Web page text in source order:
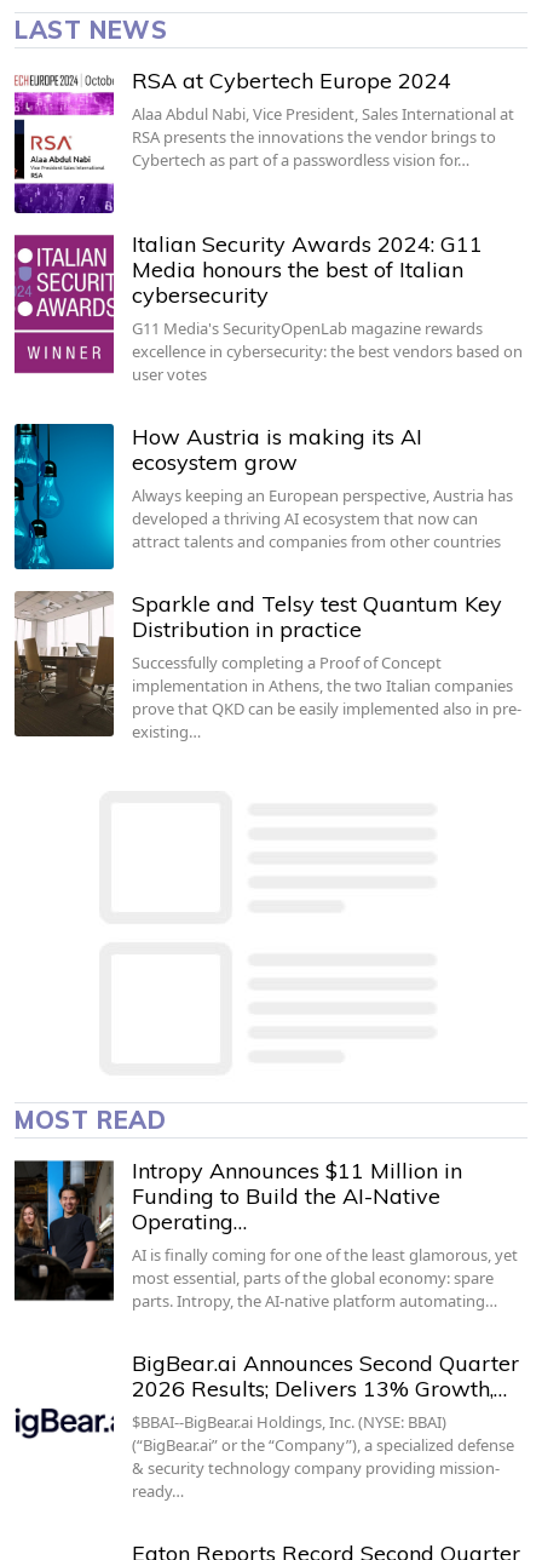
LAST NEWS
RSA at Cybertech Europe 2024
Alaa Abdul Nabi, Vice President, Sales International at
RSA presents the innovations the vendor brings to
Cybertech as part of a passwordless vision for…
Italian Security Awards 2024: G11
Media honours the best of Italian
cybersecurity
G11 Media's SecurityOpenLab magazine rewards
excellence in cybersecurity: the best vendors based on
user votes
How Austria is making its AI
ecosystem grow
Always keeping an European perspective, Austria has
developed a thriving AI ecosystem that now can
attract talents and companies from other countries
Sparkle and Telsy test Quantum Key
Distribution in practice
Successfully completing a Proof of Concept
implementation in Athens, the two Italian companies
prove that QKD can be easily implemented also in pre-
existing…
MOST READ
Intropy Announces $11 Million in
Funding to Build the AI-Native
Operating…
AI is finally coming for one of the least glamorous, yet
most essential, parts of the global economy: spare
parts. Intropy, the AI-native platform automating…
BigBear.ai Announces Second Quarter
2026 Results; Delivers 13% Growth,…
$BBAI--BigBear.ai Holdings, Inc. (NYSE: BBAI)
(“BigBear.ai” or the “Company”), a specialized defense
& security technology company providing mission-
ready…
Eaton Reports Record Second Quarter